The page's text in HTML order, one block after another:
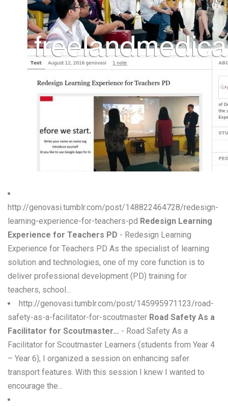
R
S
T
Y
Z
http://genovasi.tumblr.com/post/148822464728/redesign-
learning-experience-for-teachers-pd Redesign Learning
Experience for Teachers PD - Redesign Learning
Experience for Teachers PD As the specialist of learning
solution and technologies, one of my core function is to
deliver professional development (PD) training for
teachers, school...
http://genovasi.tumblr.com/post/145995971123/road-
safety-as-a-facilitator-for-scoutmaster Road Safety As a
Facilitator for Scoutmaster... - Road Safety As a
Facilitator for Scoutmaster Learners (students from Year 4
– Year 6), I organized a session on enhancing safer
transport features. With this session I knew I wanted to
encourage the...